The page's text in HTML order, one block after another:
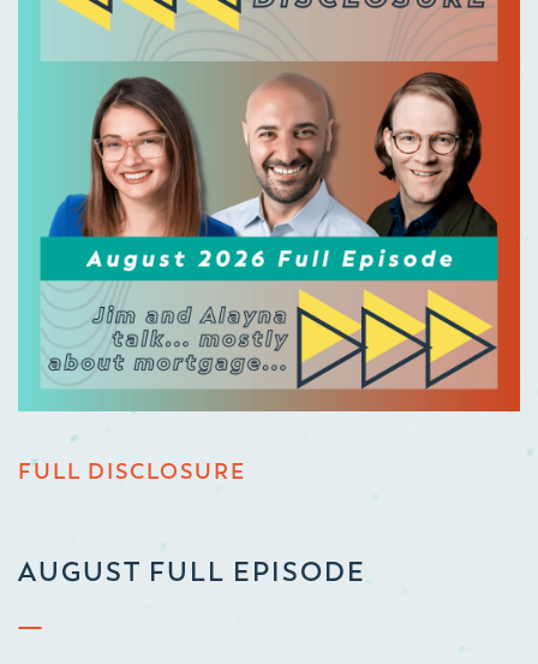
FULL DISCLOSURE
AUGUST FULL EPISODE